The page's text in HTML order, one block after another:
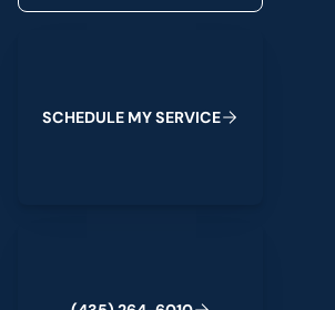
SCHEDULE MYSERVICE